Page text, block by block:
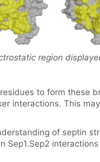
region
to form these
interactions. This
of septin
Sep1.Sep2